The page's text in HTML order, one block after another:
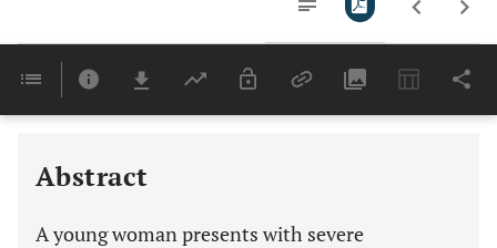
Last 6 Months 11,803
Abstract
A young woman presents with severe